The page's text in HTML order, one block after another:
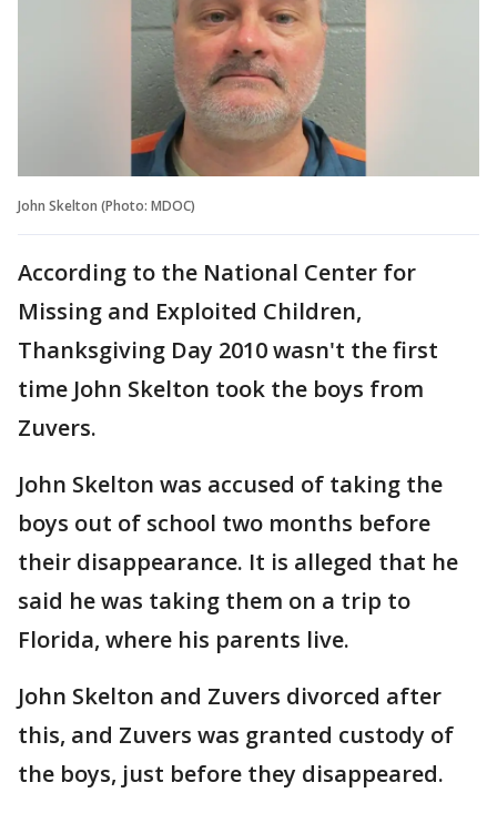
John Skelton (Photo: MDOC)
According to the National Center for
Missing and Exploited Children,
Thanksgiving Day 2010 wasn't the first
time John Skelton took the boys from
Zuvers.
John Skelton was accused of taking the
boys out of school two months before
their disappearance. It is alleged that he
said he was taking them on a trip to
Florida, where his parents live.
John Skelton and Zuvers divorced after
this, and Zuvers was granted custody of
the boys, just before they disappeared.